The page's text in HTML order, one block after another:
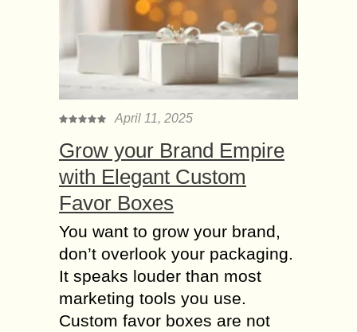
April 11, 2025
Grow your Brand Empire
with Elegant Custom
Favor Boxes
You want to grow your brand,
don’t overlook your packaging.
It speaks louder than most
marketing tools you use.
Custom favor boxes are not